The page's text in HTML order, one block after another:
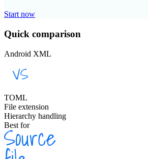
Start now
Quick comparison
Android XML
TOML
File extension
Hierarchy handling
Best for